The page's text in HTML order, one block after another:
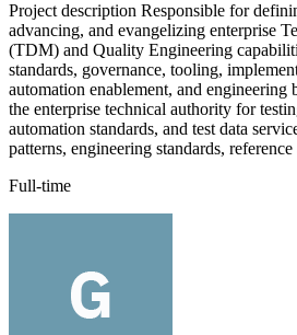
Project description Responsible for
advancing, and evangelizing enterprise
(TDM) and Quality Engineering
standards, governance, tooling,
automation enablement, and engineering
the enterprise technical authority for
automation standards, and test data
patterns, engineering standards,
Full-time